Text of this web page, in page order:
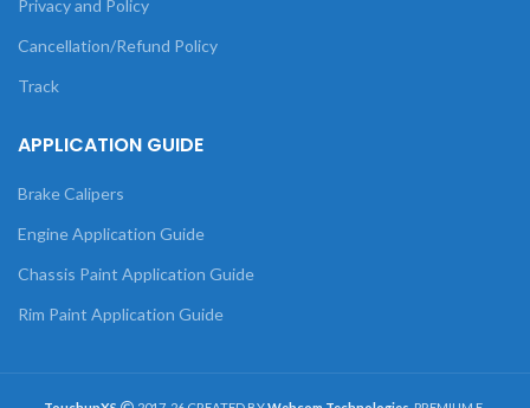
Privacy and Policy
Cancellation/Refund Policy
Track
APPLICATION GUIDE
Brake Calipers
Engine Application Guide
Chassis Paint Application Guide
Rim Paint Application Guide